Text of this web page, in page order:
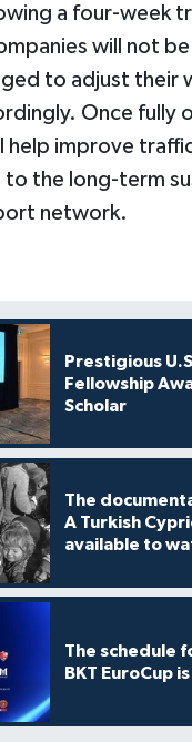
a four-week
will not
to adjust their
Once fully
help improve
the long-term
network.
Prestigious
Fellowship
Scholar
The
A Turkish
available to
The schedule
BKT EuroCup